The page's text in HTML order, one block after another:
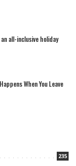
all-inclusive holiday
When You Leave
235